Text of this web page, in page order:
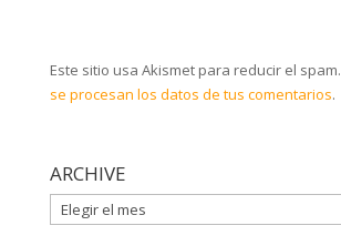
Este sitio usa Akismet para reducir el spam.
se procesan los datos de tus comentarios.
ARCHIVE
ARCHIVE